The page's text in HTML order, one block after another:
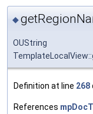
◆
OUString
Definition at line 268
References